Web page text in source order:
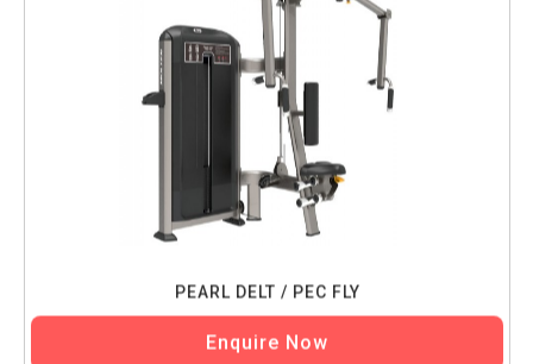
PEARL DELT / PEC FLY
Enquire Now